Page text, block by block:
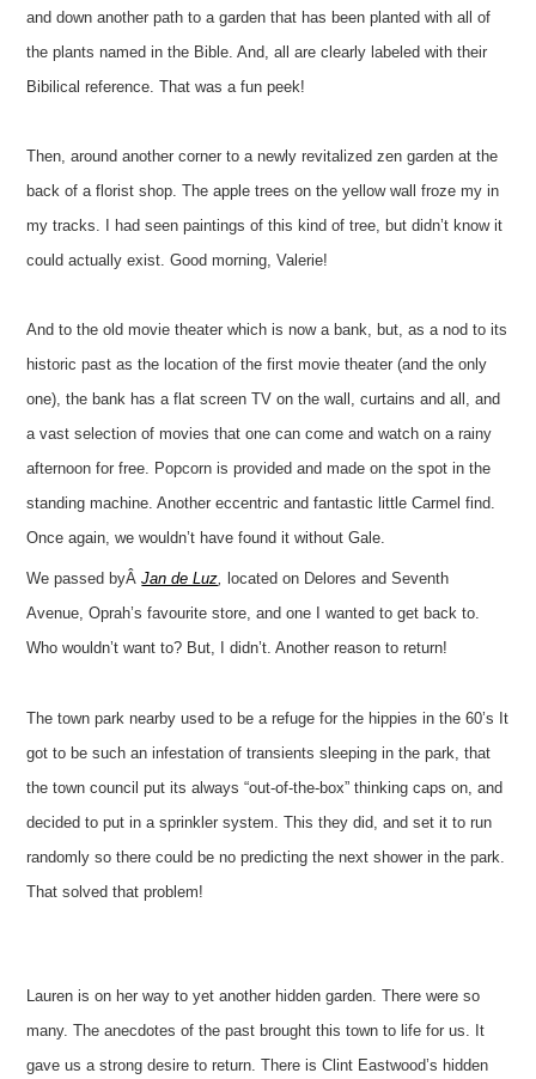
and down another path to a garden that has been planted with all of
the plants named in the Bible. And, all are clearly labeled with their
Bibilical reference. That was a fun peek!
Then, around another corner to a newly revitalized zen garden at the
back of a florist shop. The apple trees on the yellow wall froze my in
my tracks. I had seen paintings of this kind of tree, but didn’t know it
could actually exist. Good morning, Valerie!
And to the old movie theater which is now a bank, but, as a nod to its
historic past as the location of the first movie theater (and the only
one), the bank has a flat screen TV on the wall, curtains and all, and
a vast selection of movies that one can come and watch on a rainy
afternoon for free. Popcorn is provided and made on the spot in the
standing machine. Another eccentric and fantastic little Carmel find.
Once again, we wouldn’t have found it without Gale.
We passed byÂJan de Luz, located on Delores and Seventh
Avenue, Oprah’s favourite store, and one I wanted to get back to.
Who wouldn’t want to? But, I didn’t. Another reason to return!
The town park nearby used to be a refuge for the hippies in the 60’s It
got to be such an infestation of transients sleeping in the park, that
the town council put its always “out-of-the-box” thinking caps on, and
decided to put in a sprinkler system. This they did, and set it to run
randomly so there could be no predicting the next shower in the park.
That solved that problem!
Lauren is on her way to yet another hidden garden. There were so
many. The anecdotes of the past brought this town to life for us. It
gave us a strong desire to return. There is Clint Eastwood’s hidden